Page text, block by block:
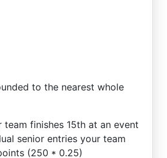
to the nearest whole
team finishes 15th at an event
senior entries your team
(250 * 0.25)